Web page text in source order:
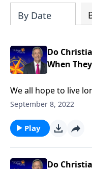
By Date
Do
When
We all hope to live
the reality is, a tragic
you’ll be spending
Jeffress explains
moments after
September 8, 2022
Play
Do